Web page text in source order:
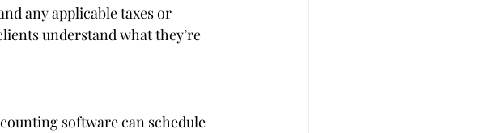
any applicable taxes or
understand what they’re
software can schedule